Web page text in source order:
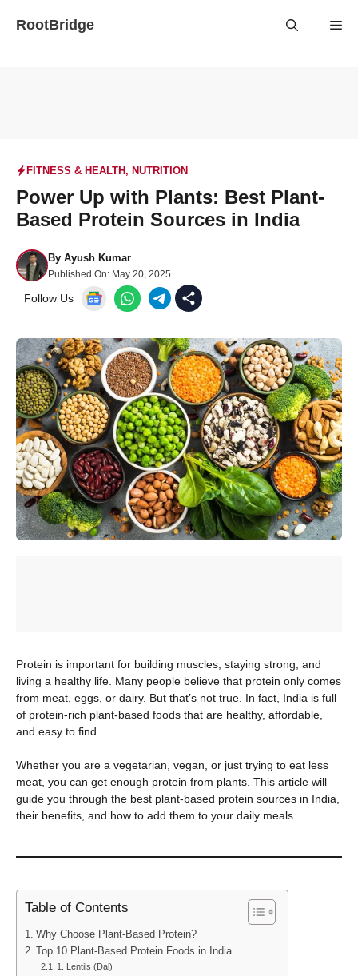
RootBridge
FITNESS & HEALTH, NUTRITION
Power Up with Plants: Best Plant-
Based Protein Sources in India
By Ayush Kumar
Published On: May 20, 2025
Follow Us
Protein is important for building muscles, staying strong, and
living a healthy life. Many people believe that protein only comes
from meat, eggs, or dairy. But that’s not true. In fact, India is full
of protein-rich plant-based foods that are healthy, affordable,
and easy to find.
Whether you are a vegetarian, vegan, or just trying to eat less
meat, you can get enough protein from plants. This article will
guide you through the best plant-based protein sources in India,
their benefits, and how to add them to your daily meals.
Table of Contents
Why Choose Plant-Based Protein?
Top 10 Plant-Based Protein Foods in India
1. Lentils (Dal)